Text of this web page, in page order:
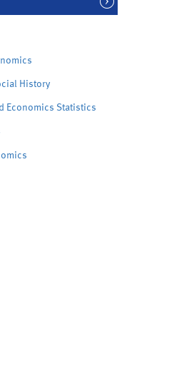
History
Economics Statistics